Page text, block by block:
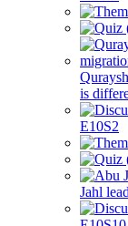
is
E10S2
Jahl